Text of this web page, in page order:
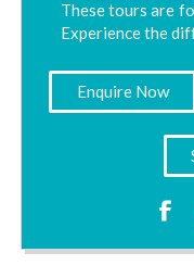
These tours are
Experience the
Enquire Now